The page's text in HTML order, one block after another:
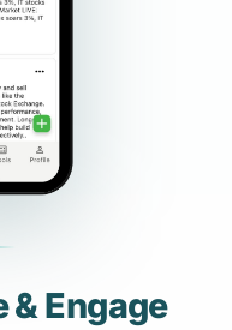
& Engage